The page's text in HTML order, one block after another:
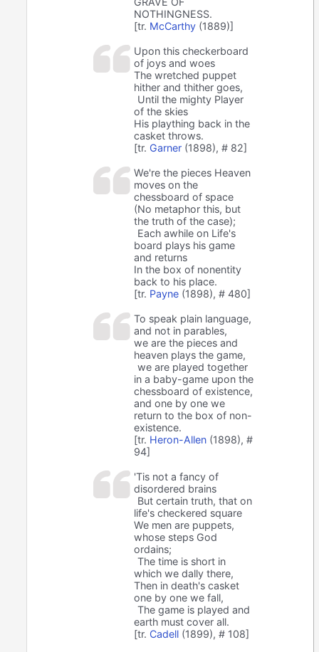
NOTHINGNESS.
[tr. McCarthy (1889)]
Upon this checkerboard
of joys and woes
The wretched puppet
hither and thither goes,
Until the mighty Player
of the skies
His plaything back in the
casket throws.
[tr. Garner (1898), # 82]
We're the pieces Heaven
moves on the
chessboard of space
(No metaphor this, but
the truth of the case);
Each awhile on Life's
board plays his game
and returns
In the box of nonentity
back to his place.
[tr. Payne (1898), # 480]
To speak plain language,
and not in parables,
we are the pieces and
heaven plays the game,
we are played together
in a baby-game upon the
chessboard of existence,
and one by one we
return to the box of non-
existence.
[tr. Heron-Allen (1898), #
94]
'Tis not a fancy of
disordered brains
But certain truth, that on
life's checkered square
We men are puppets,
whose steps God
ordains;
The time is short in
which we dally there,
Then in death's casket
one by one we fall,
The game is played and
earth must cover all.
[tr. Cadell (1899), # 108]